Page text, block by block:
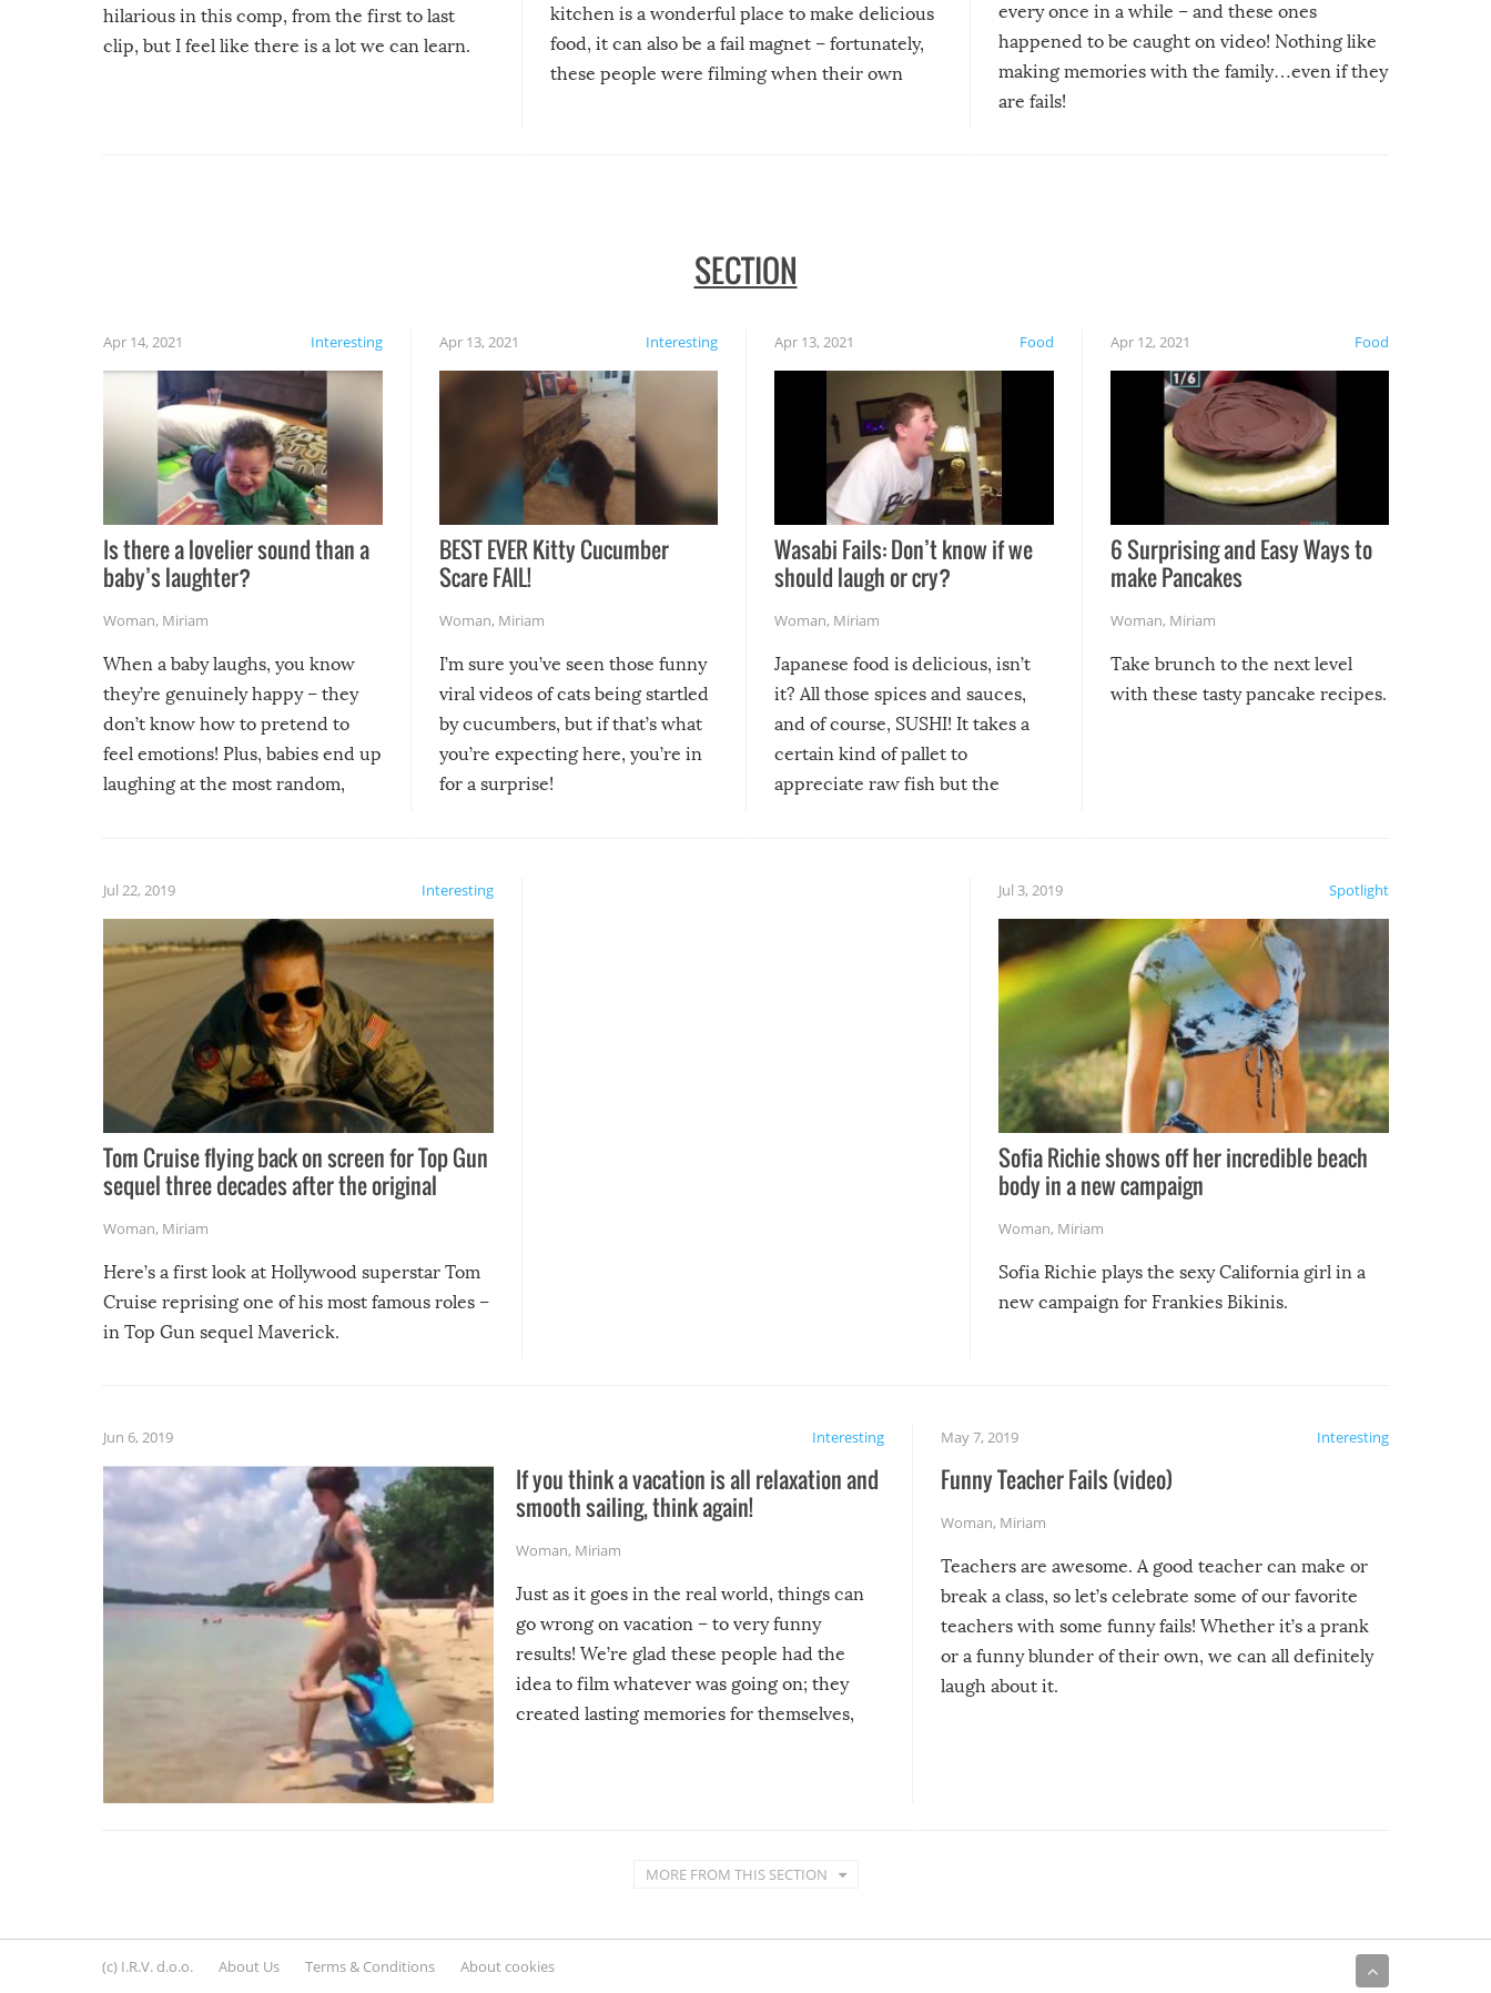
hilarious in this comp, from the first to last
clip, but I feel like there is a lot we can learn.
kitchen is a wonderful place to make delicious
food, it can also be a fail magnet – fortunately,
these people were filming when their own
every once in a while – and these ones
happened to be caught on video! Nothing like
making memories with the family…even if they
are fails!
SECTION
Interesting
Apr 14, 2021
Is there a lovelier sound than a
baby’s laughter?
Woman, Miriam
When a baby laughs, you know
they’re genuinely happy – they
don’t know how to pretend to
feel emotions! Plus, babies end up
laughing at the most random,
Interesting
Apr 13, 2021
BEST EVER Kitty Cucumber
Scare FAIL!
Woman, Miriam
I’m sure you’ve seen those funny
viral videos of cats being startled
by cucumbers, but if that’s what
you’re expecting here, you’re in
for a surprise!
Food
Apr 13, 2021
Wasabi Fails: Don’t know if we
should laugh or cry?
Woman, Miriam
Japanese food is delicious, isn’t
it? All those spices and sauces,
and of course, SUSHI! It takes a
certain kind of pallet to
appreciate raw fish but the
course the spiciest of those
Food
Apr 12, 2021
6 Surprising and Easy Ways to
make Pancakes
Woman, Miriam
Take brunch to the next level
with these tasty pancake recipes.
Interesting
Jul 22, 2019
Tom Cruise flying back on screen for Top Gun
sequel three decades after the original
Woman, Miriam
Here’s a first look at Hollywood superstar Tom
Cruise reprising one of his most famous roles –
in Top Gun sequel Maverick.
Spotlight
Jul 3, 2019
Sofia Richie shows off her incredible beach
body in a new campaign
Woman, Miriam
Sofia Richie plays the sexy California girl in a
new campaign for Frankies Bikinis.
Interesting
Jun 6, 2019
If you think a vacation is all relaxation and
smooth sailing, think again!
Woman, Miriam
Just as it goes in the real world, things can
go wrong on vacation – to very funny
results! We’re glad these people had the
idea to film whatever was going on; they
created lasting memories for themselves,
Interesting
May 7, 2019
Funny Teacher Fails (video)
Woman, Miriam
Teachers are awesome. A good teacher can make or
break a class, so let’s celebrate some of our favorite
teachers with some funny fails! Whether it’s a prank
or a funny blunder of their own, we can all definitely
laugh about it.
MORE FROM THIS SECTION
(c) I.R.V. d.o.o. About Us Terms & Conditions About cookies